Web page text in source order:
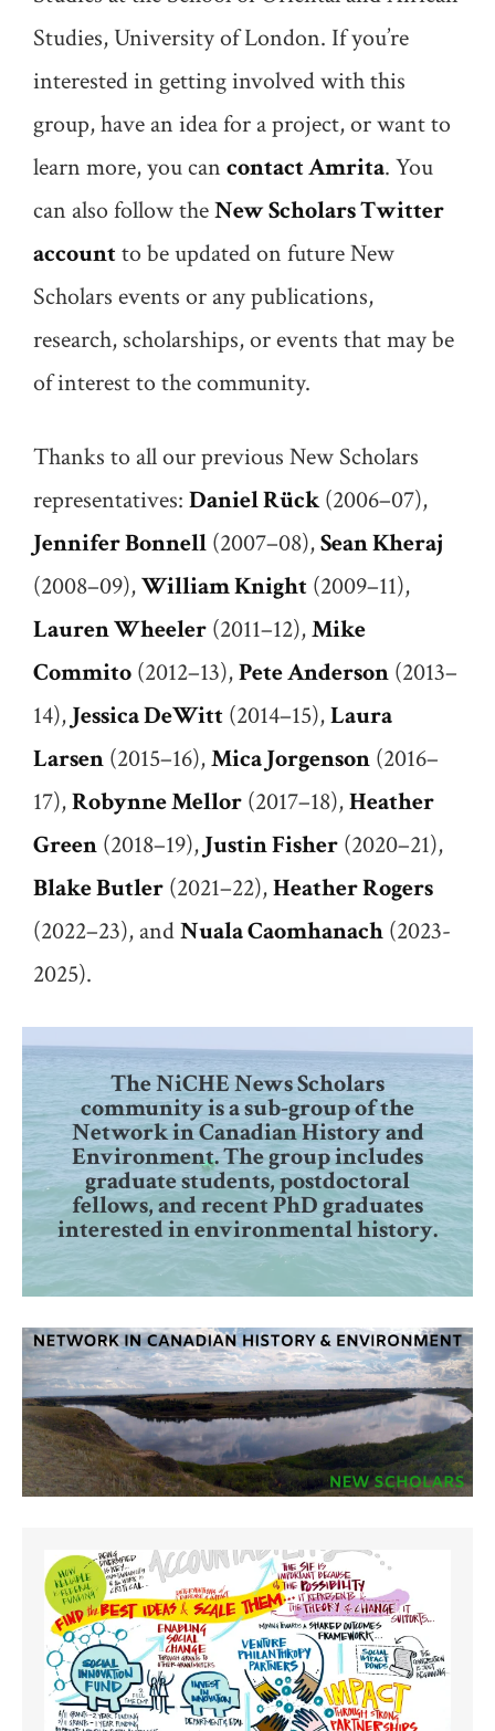
Studies, University of London. If you’re
interested in getting involved with this
group, have an idea for a project, or want to
learn more, you can contact Amrita. You
can also follow theNew Scholars Twitter
accountto be updated on future New
Scholars events or any publications,
research, scholarships, or events that may be
of interest to the community.
Thanks to all our previous New Scholars
representatives: Daniel Rück(2006–07),
Jennifer Bonnell (2007–08),Sean Kheraj
(2008–09),William Knight (2009–11),
Lauren Wheeler (2011–12),Mike
Commito (2012–13),Pete Anderson (2013–
14), Jessica DeWitt (2014–15),Laura
Larsen (2015–16),Mica Jorgenson (2016–
17),Robynne Mellor (2017–18),Heather
Green (2018–19), Justin Fisher (2020–21),
Blake Butler (2021–22),Heather Rogers
(2022–23), andNuala Caomhanach (2023-
2025).
The NiCHE News Scholars
community is a sub-group of the
Network in Canadian History and
Environment. The group includes
graduate students, postdoctoral
fellows, and recent PhD graduates
interested in environmental history.